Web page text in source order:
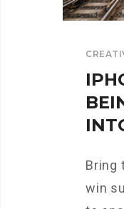
Bring
win